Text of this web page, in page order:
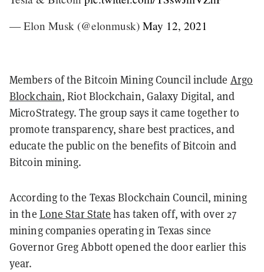
— Elon Musk (@elonmusk) May 12, 2021
Members of the Bitcoin Mining Council include Argo
Blockchain, Riot Blockchain, Galaxy Digital, and
MicroStrategy. The group says it came together to
promote transparency, share best practices, and
educate the public on the benefits of Bitcoin and
Bitcoin mining.
According to the Texas Blockchain Council, mining
in the Lone Star State has taken off, with over 27
mining companies operating in Texas since
Governor Greg Abbott opened the door earlier this
year.